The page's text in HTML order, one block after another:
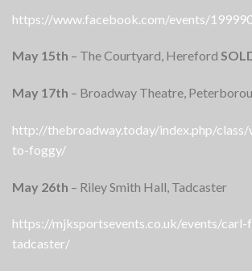
https://www.facebook.com/events/
May 15th – The Courtyard, Hereford
May 17th – Broadway Theatre,
http://thebroadway.today/index.php/
to-foggy/
May 26th – Riley Smith Hall, Tadcaster
https://mjksportsevents.co.uk/events/
tadcaster/